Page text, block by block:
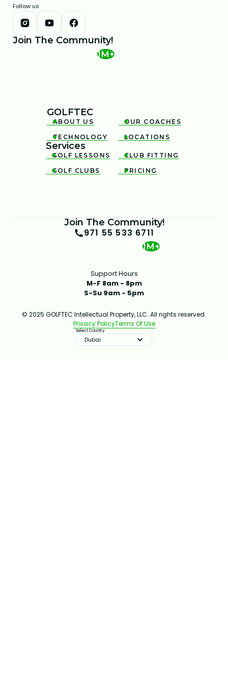
Follow us
Join The Community!
1M+
GOLFTEC

ABOUT US 
OUR COACHES

TECHNOLOGY 
LOCATIONS
Services

GOLF LESSONS 
CLUB FITTING

GOLF CLUBS 
PRICING
Join The Community!
971 55 533 6711
1M+
Support Hours
M-F 8am - 8pm
S-Su 9am - 5pm
© 2025 GOLFTEC Intellectual Property, LLC. All rights reserved.
Privacy PolicyTerms Of Use
Select Country:
Dubai